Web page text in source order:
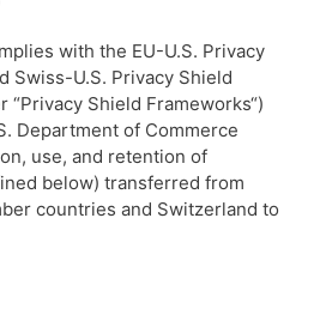
with the EU-U.S. Privacy
Swiss-U.S. Privacy Shield
“Privacy Shield Frameworks“)
Department of Commerce
use, and retention of
below) transferred from
countries and Switzerland to